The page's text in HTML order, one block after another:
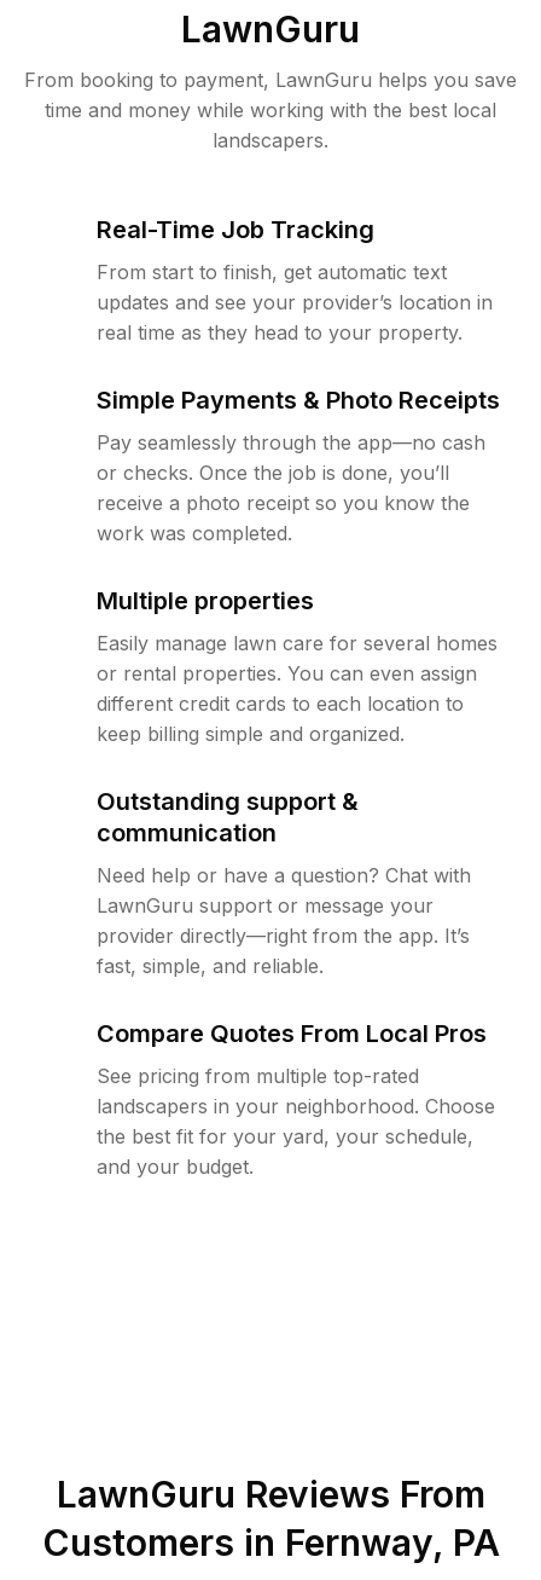
LawnGuru
From booking to payment, LawnGuru helps you save
time and money while working with the best local
landscapers.
Real-Time Job Tracking
From start to finish, get automatic text
updates and see your provider’s location in
real time as they head to your property.
Simple Payments & Photo Receipts
Pay seamlessly through the app—no cash
or checks. Once the job is done, you’ll
receive a photo receipt so you know the
work was completed.
Multiple properties
Easily manage lawn care for several homes
or rental properties. You can even assign
different credit cards to each location to
keep billing simple and organized.
Outstanding support &
communication
Need help or have a question? Chat with
LawnGuru support or message your
provider directly—right from the app. It’s
fast, simple, and reliable.
Compare Quotes From Local Pros
See pricing from multiple top-rated
landscapers in your neighborhood. Choose
the best fit for your yard, your schedule,
and your budget.
LawnGuru Reviews From
Customers in Fernway, PA